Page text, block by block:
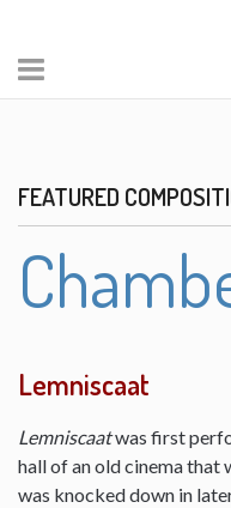
FEATURED
Lemniscaat
Lemniscaatwas first
hall of an old cinema that
was knocked down in